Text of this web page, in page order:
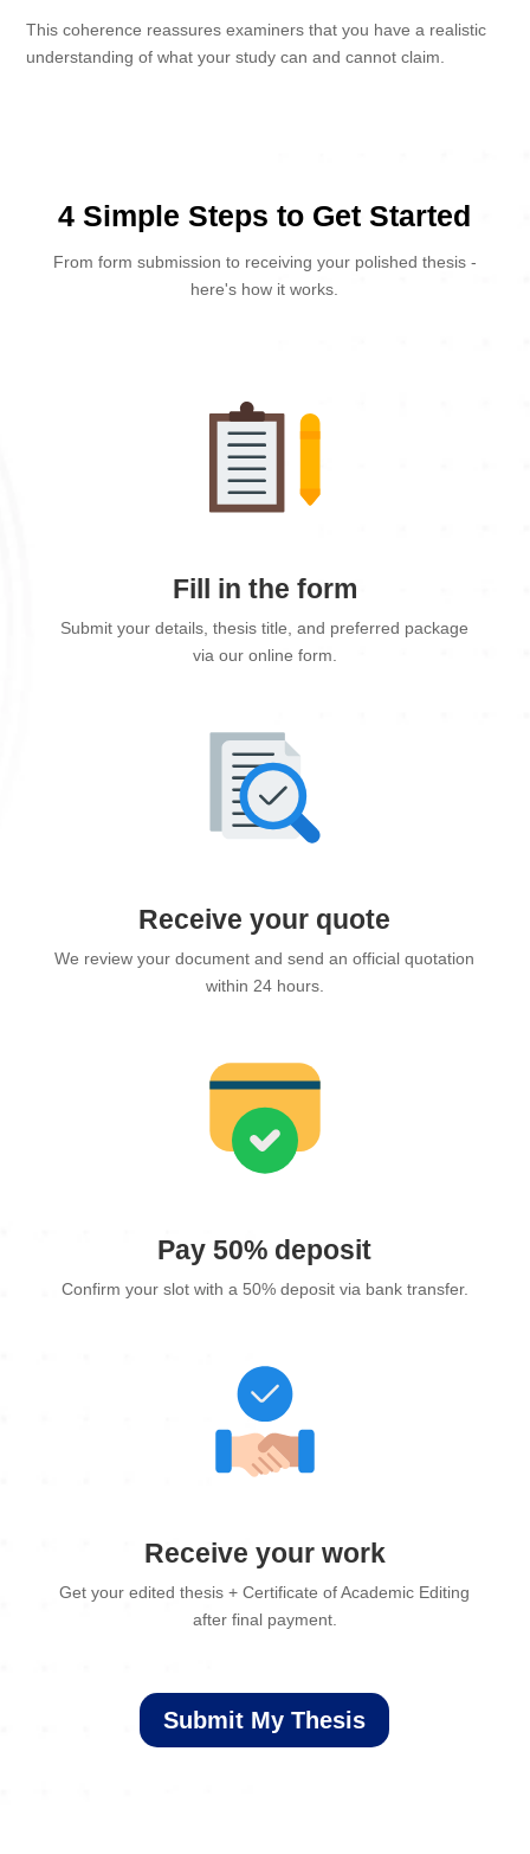
This coherence reassures examiners that you have a realistic
understanding of what your study can and cannot claim.
4 Simple Steps to Get Started
From form submission to receiving your polished thesis -
here's how it works.
Fill in the form
Submit your details, thesis title, and preferred package
via our online form.
Receive your quote
We review your document and send an official quotation
within 24 hours.
Pay 50% deposit
Confirm your slot with a 50% deposit via bank transfer.
Receive your work
Get your edited thesis + Certificate of Academic Editing
after final payment.
Submit My Thesis